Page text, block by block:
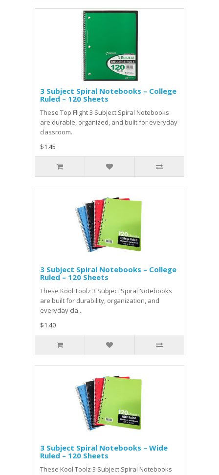
3 Subject Spiral Notebooks – College
Ruled – 120 Sheets
These Top Flight 3 Subject Spiral Notebooks
are durable, organized, and built for everyday
classroom..
$1.45
3 Subject Spiral Notebooks – College
Ruled – 120 Sheets
These Kool Toolz 3 Subject Spiral Notebooks
are built for durability, organization, and
everyday cla..
$1.40
3 Subject Spiral Notebooks – Wide
Ruled – 120 Sheets
These Kool Toolz 3 Subject Spiral Notebooks